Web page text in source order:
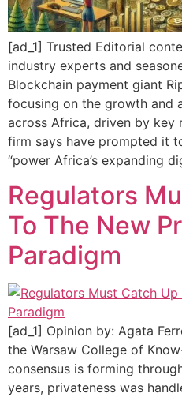
[ad_1] Trusted Editorial
industry experts and
Blockchain payment giant
focusing on the growth and
across Africa, driven by key
firm says have prompted it
“power Africa’s expanding
Regulators
To The New
Paradigm
[ad_1] Opinion by: Agata
the Warsaw College of
consensus is forming
years, privateness was